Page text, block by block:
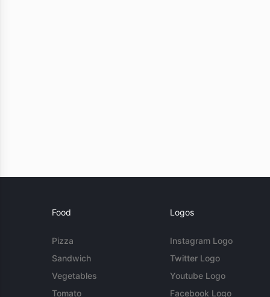
Food
Pizza
Sandwich
Vegetables
Tomato
Logos
Instagram Logo
Twitter Logo
Youtube Logo
Facebook Logo